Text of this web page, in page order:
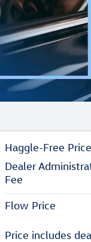
Haggle-Free Price
Dealer
Fee
Flow Price
Price includes